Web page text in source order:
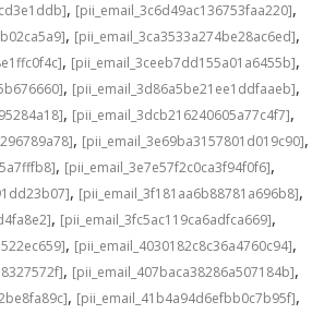
, [pii_email_3c6d49ac136753faa220],
, [pii_email_3ca3533a274be28ac6ed],
, [pii_email_3ceeb7dd155a01a6455b],
, [pii_email_3d86a5be21ee1ddfaaeb],
, [pii_email_3dcb216240605a77c4f7],
, [pii_email_3e69ba3157801d019c90],
, [pii_email_3e7e57f2c0ca3f94f0f6],
, [pii_email_3f181aa6b88781a696b8],
, [pii_email_3fc5ac119ca6adfca669],
, [pii_email_4030182c8c36a4760c94],
, [pii_email_407baca38286a507184b],
, [pii_email_41b4a94d6efbb0c7b95f],